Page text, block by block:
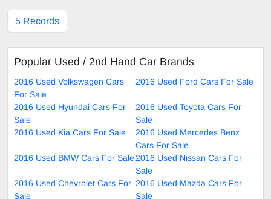
5 Records
Popular Used / 2nd Hand Car Brands
2016 Used Volkswagen Cars
For Sale
2016 Used Ford Cars For Sale
2016 Used Hyundai Cars For
Sale
2016 Used Toyota Cars For
Sale
2016 Used Kia Cars For Sale
2016 Used Mercedes Benz
Cars For Sale
2016 Used BMW Cars For Sale2016 Used Nissan Cars For
Sale
2016 Used Chevrolet Cars For
Sale
2016 Used Mazda Cars For
Sale